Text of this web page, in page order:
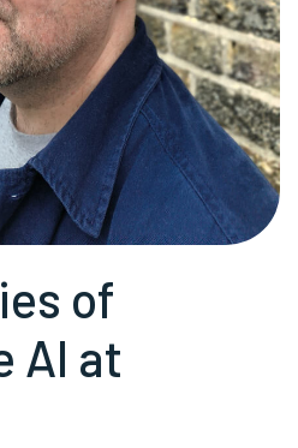
of
AI at